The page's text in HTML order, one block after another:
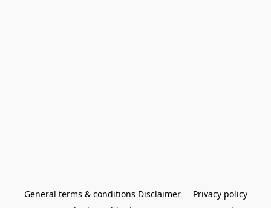
General terms & conditions Disclaimer
Privacy policy